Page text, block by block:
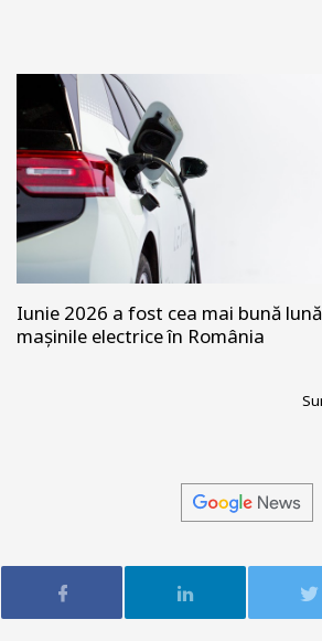
Iunie 2026 a fost cea mai bună
mașinile electrice în România